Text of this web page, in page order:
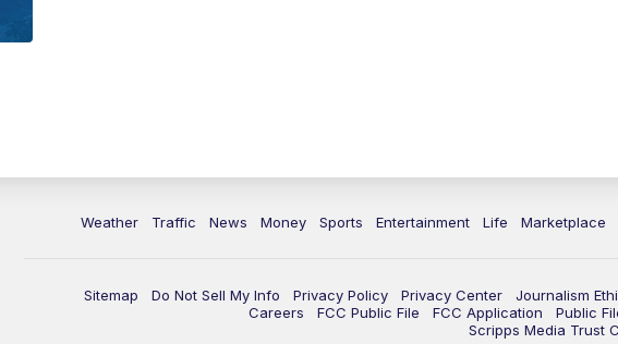
Weather Traffic News Money Sports Entertainment Life Marketplace
Sitemap Do Not Sell My Info Privacy Policy Privacy Center Journalism
Careers
FCC Public File FCC Application Public
Scripps Media Trust